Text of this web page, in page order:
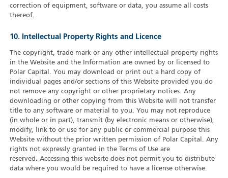
correction of equipment, software or data, you assume all costs
thereof.
10. Intellectual Property Rights and Licence
The copyright, trade mark or any other intellectual property rights
in the Website and the Information are owned by or licensed to
Polar Capital. You may download or print out a hard copy of
individual pages and/or sections of this Website provided you do
not remove any copyright or other proprietary notices. Any
downloading or other copying from this Website will not transfer
title to any software or material to you. You may not reproduce
(in whole or in part), transmit (by electronic means or otherwise),
modify, link to or use for any public or commercial purpose this
Website without the prior written permission of Polar Capital. Any
rights not expressly granted in the Terms of Use are
reserved. Accessing this website does not permit you to distribute
data where you would be required to have a license otherwise.